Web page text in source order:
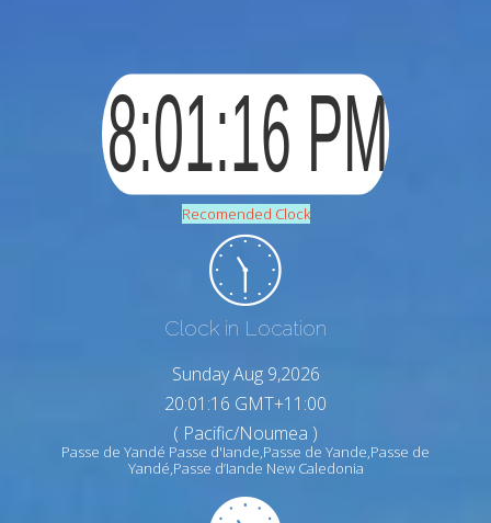
Recomended Clock
Clock in Location
Sunday Aug 9,2026
20:01:17 GMT+11:00
( Pacific/Noumea )
Passe de Yandé Passe d'Iande,Passe de Yande,Passe de
Yandé,Passe d’Iande New Caledonia